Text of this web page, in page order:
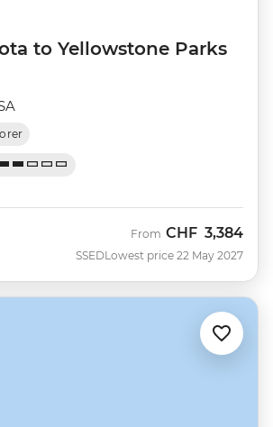
to Yellowstone Parks
SSED
From CHF 3,384
Lowest price 22 May 2027